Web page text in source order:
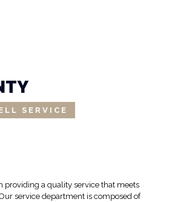
SERVICE
providing a quality service that meets
service department is composed of